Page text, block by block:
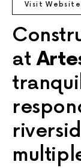
Visit Website
at